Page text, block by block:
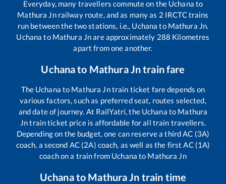
Everyday, many travellers commute on the Uchana to
Mathura Jnrailway route, and as many as 2 IRCTC trains
run between the two stations, i.e., Uchana to Mathura Jn.
Uchana to Mathura Jnare approximately 288 Kilometres
apart from one another.
Uchanato Mathura Jntrain fare
The Uchana to Mathura Jntrain ticket fare depends on
various factors, such as preferred seat, routes selected,
and date of journey. At RailYatri, the Uchana to Mathura
Jntrain ticket price is affordable for all train travellers.
Depending on the budget, one can reserve a third AC (3A)
coach, a second AC (2A) coach, as well as the first AC (1A)
coach on a train from Uchana to Mathura Jn
Uchanato Mathura Jn train time